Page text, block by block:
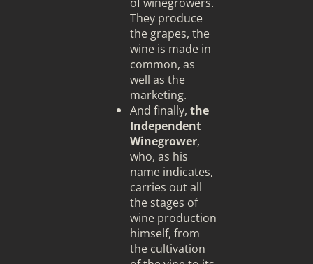
They produce
the grapes, the
wine is made in
common, as
well as the
marketing.
And finally,the
Independent
Winegrower,
who, as his
name indicates,
carries out all
the stages of
wine production
himself, from
the cultivation